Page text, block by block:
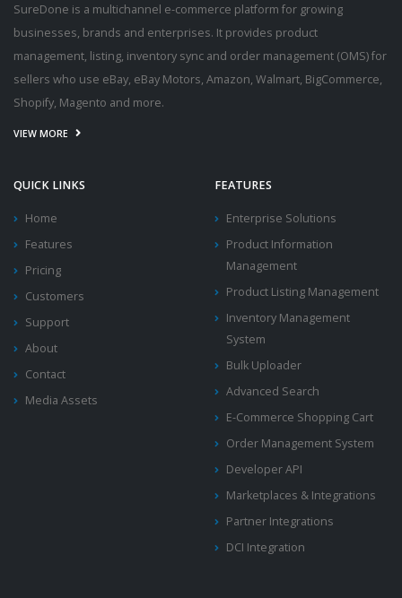
SureDone is a multichannel e-commerce platform for growing
businesses, brands and enterprises. It provides product
management, listing, inventory sync and order management (OMS) for
sellers who use eBay, eBay Motors, Amazon, Walmart, BigCommerce,
Shopify, Magento and more.
VIEW MORE
QUICK LINKS
Home
Features
Pricing
Customers
Support
About
Contact
Media Assets
FEATURES
Enterprise Solutions
Product Information
Management
Product Listing Management
Inventory Management
System
Bulk Uploader
Advanced Search
E-Commerce Shopping Cart
Order Management System
Developer API
Marketplaces & Integrations
Partner Integrations
DCI Integration